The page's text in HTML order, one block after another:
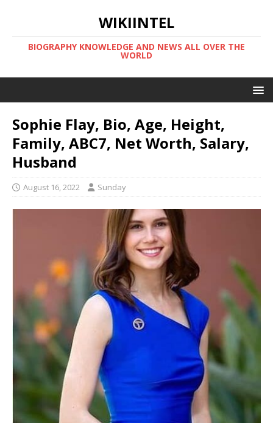
WIKIINTEL
BIOGRAPHY KNOWLEDGE AND NEWS ALL OVER THE
WORLD
Sophie Flay, Bio, Age, Height,
Family, ABC7, Net Worth, Salary,
Husband
August 16, 2022 Sunday